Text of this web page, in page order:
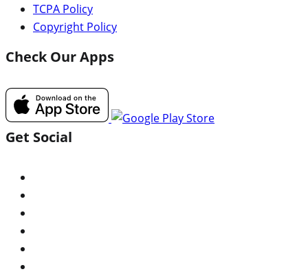
TCPA Policy
Copyright Policy
Check Our Apps
Get Social